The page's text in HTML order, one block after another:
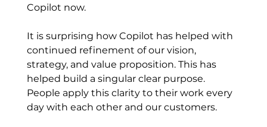
Copilot now.
It is surprising how Copilot has helped with
continued refinement of our vision,
strategy, and value proposition. This has
helped build a singular clear purpose.
People apply this clarity to their work every
day with each other and our customers.